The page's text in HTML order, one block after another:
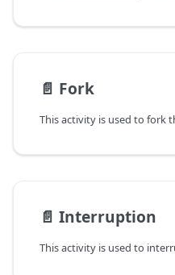
📄️ Fork
📄️ Interruption